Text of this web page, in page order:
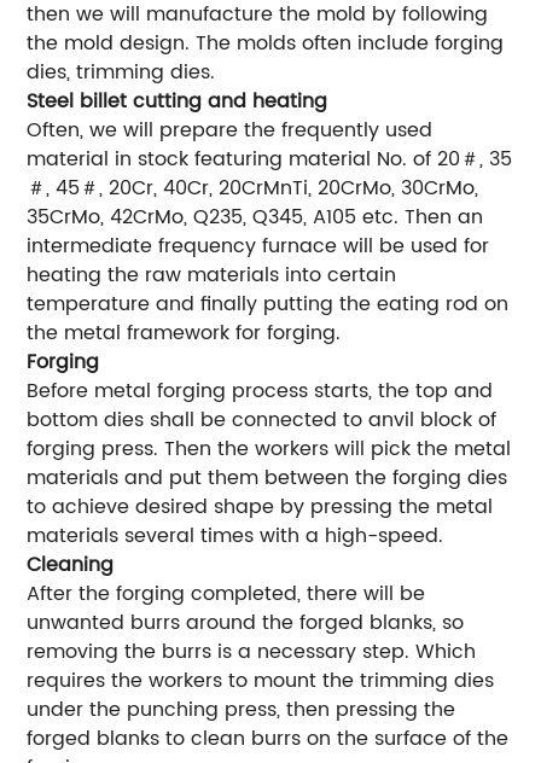
then we will manufacture the mold by following
the mold design. The molds often include forging
dies, trimming dies.
Steel billet cutting and heating
Often, we will prepare the frequently used
material in stock featuring material No. of 20＃, 35
＃, 45＃, 20Cr, 40Cr, 20CrMnTi, 20CrMo, 30CrMo,
35CrMo, 42CrMo, Q235, Q345, A105 etc. Then an
intermediate frequency furnace will be used for
heating the raw materials into certain
temperature and finally putting the eating rod on
the metal framework for forging.
Forging
Before metal forging process starts, the top and
bottom dies shall be connected to anvil block of
forging press. Then the workers will pick the metal
materials and put them between the forging dies
to achieve desired shape by pressing the metal
materials several times with a high-speed.
Cleaning
After the forging completed, there will be
unwanted burrs around the forged blanks, so
removing the burrs is a necessary step. Which
requires the workers to mount the trimming dies
under the punching press, then pressing the
forged blanks to clean burrs on the surface of the